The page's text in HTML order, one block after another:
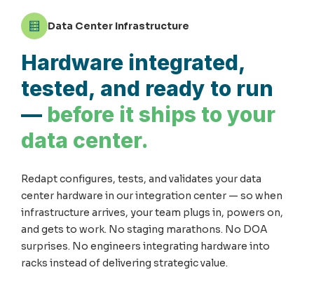
Data Center Infrastructure
Hardware integrated,
tested, and ready to run
— before it ships to your
data center.
Redapt configures, tests, and validates your data
center hardware in our integration center — so when
infrastructure arrives, your team plugs in, powers on,
and gets to work. No staging marathons. No DOA
surprises. No engineers integrating hardware into
racks instead of delivering strategic value.